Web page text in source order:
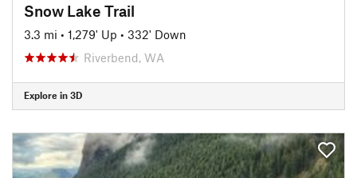
Snow Lake Trail
3.3 mi • 1,279' Up • 332' Down
Riverbend, WA
Explore in 3D